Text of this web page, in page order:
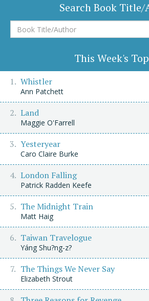
Search Book
Book
Title/Author
This Week's
Whistler
Ann Patchett
Land
Maggie O'Farrell
Yesteryear
Caro Claire Burke
London Falling
Patrick Radden Keefe
The Midnight Train
Matt Haig
Taiwan Travelogue
Yáng Shu?ng-z?
The Things We Never Say
Elizabeth Strout